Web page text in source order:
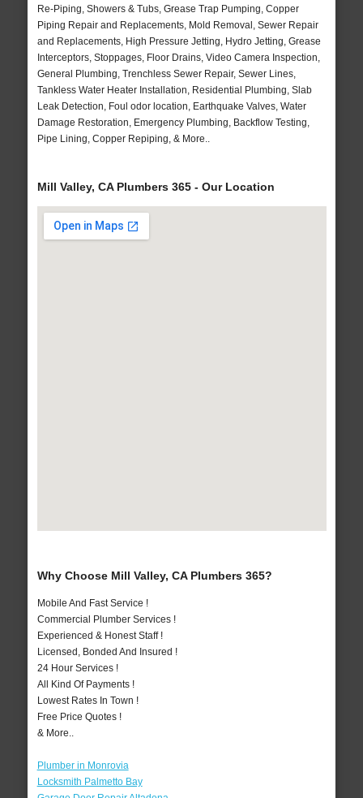
Re-Piping, Showers & Tubs, Grease Trap Pumping, Copper
Piping Repair and Replacements, Mold Removal, Sewer Repair
and Replacements, High Pressure Jetting, Hydro Jetting, Grease
Interceptors, Stoppages, Floor Drains, Video Camera Inspection,
General Plumbing, Trenchless Sewer Repair, Sewer Lines,
Tankless Water Heater Installation, Residential Plumbing, Slab
Leak Detection, Foul odor location, Earthquake Valves, Water
Damage Restoration, Emergency Plumbing, Backflow Testing,
Pipe Lining, Copper Repiping, & More..
Mill Valley, CA Plumbers 365 - Our Location
Why Choose Mill Valley, CA Plumbers 365?
Mobile And Fast Service !
Commercial Plumber Services !
Experienced & Honest Staff !
Licensed, Bonded And Insured !
24 Hour Services !
All Kind Of Payments !
Lowest Rates In Town !
Free Price Quotes !
& More..
Plumber in Monrovia
Locksmith Palmetto Bay